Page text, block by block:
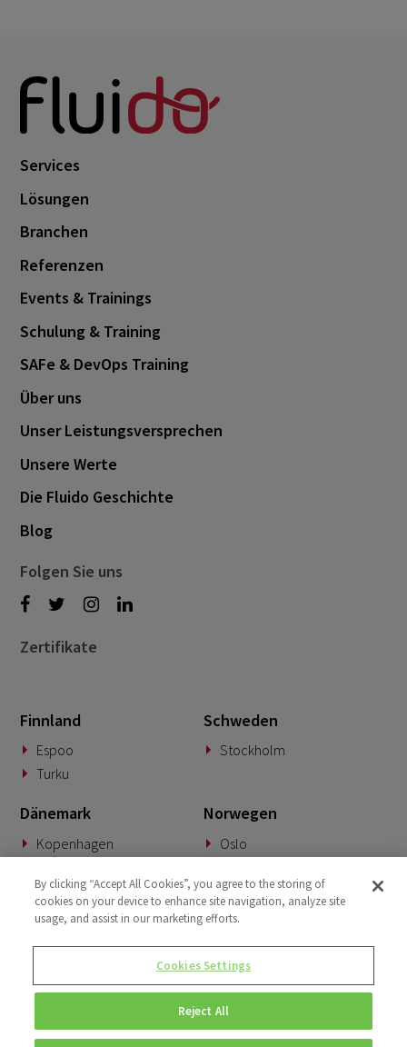
Services
Lösungen
Branchen
Referenzen
Events & Trainings
Schulung & Training
SAFe & DevOps Training
Über uns
Unser Leistungsversprechen
Unsere Werte
Die Fluido Geschichte
Blog
Folgen Sie uns
Zertifikate
Finnland
Espoo
Turku
Schweden
Stockholm
Dänemark
Kopenhagen
Norwegen
Oslo
Deutschland
München
Slowakei
Banská Bystrica
BeNeLux
Woerden
Vereinigtes Königreich
London
By clicking “Accept All Cookies”, you agree to the storing of
cookies on your device to enhance site navigation, analyze site
usage, and assist in our marketing efforts.
Cookies Settings
Reject All